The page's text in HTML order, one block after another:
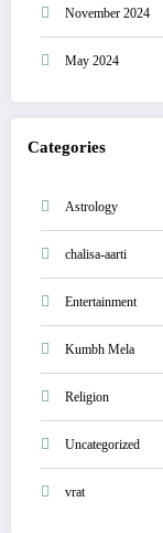
November 2024
May 2024
Categories
Astrology
chalisa-aarti
Entertainment
Kumbh Mela
Religion
Uncategorized
vrat